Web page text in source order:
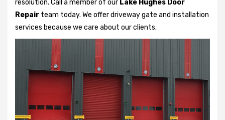
resolution. Call a member of our Lake Hughes Door
Repair team today. We offer driveway gate and installation
services because we care about our clients.